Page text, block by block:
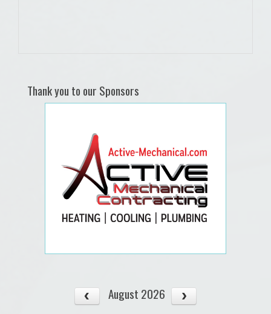
Thank you to our Sponsors
August 2026